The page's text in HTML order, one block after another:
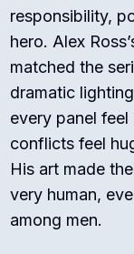
responsibility,
hero. Alex
matched the
dramatic
every panel feel
conflicts feel
His art made
very human,
among men.